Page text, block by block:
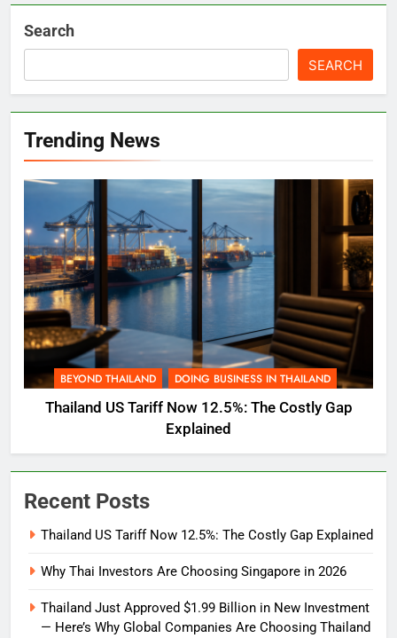
Search
SEARCH
Trending News
BEYOND THAILAND DOING BUSINESS IN THAILAND
Thailand US Tariff Now 12.5%: The Costly Gap
Explained
Recent Posts
Thailand US Tariff Now 12.5%: The Costly Gap Explained
Why Thai Investors Are Choosing Singapore in 2026
Thailand Just Approved $1.99 Billion in New Investment
— Here’s Why Global Companies Are Choosing Thailand